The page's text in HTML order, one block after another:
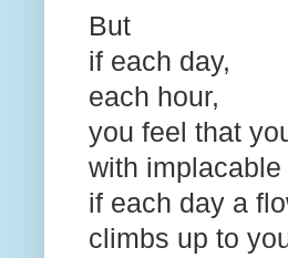
But
if each day,
each hour,
you feel that
with
if each day a
climbs up to